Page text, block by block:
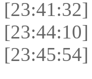
[23:41:32]
[23:44:10]
[23:45:54]